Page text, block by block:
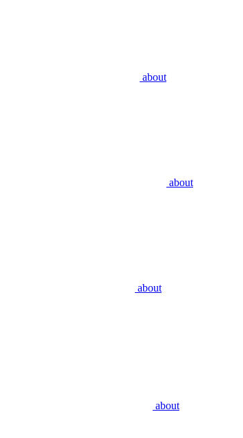
about
about
about
about